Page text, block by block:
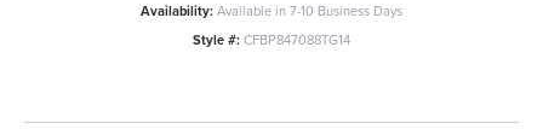
Availability:Available in 7-10 Business Days
Style #:CFBP847088TG14